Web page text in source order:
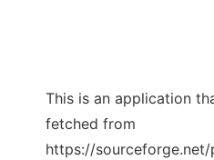
This is an application
fetched from
https://